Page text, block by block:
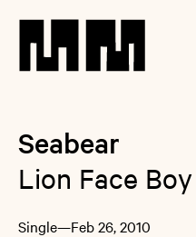
Seabear
Lion Face
Single—Feb 26, 2010